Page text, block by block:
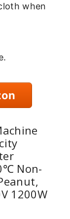
when
Non-
1200W